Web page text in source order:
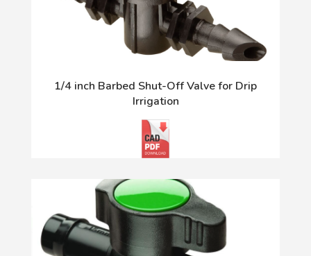
1/4 inch Barbed Shut-Off Valve for Drip
Irrigation